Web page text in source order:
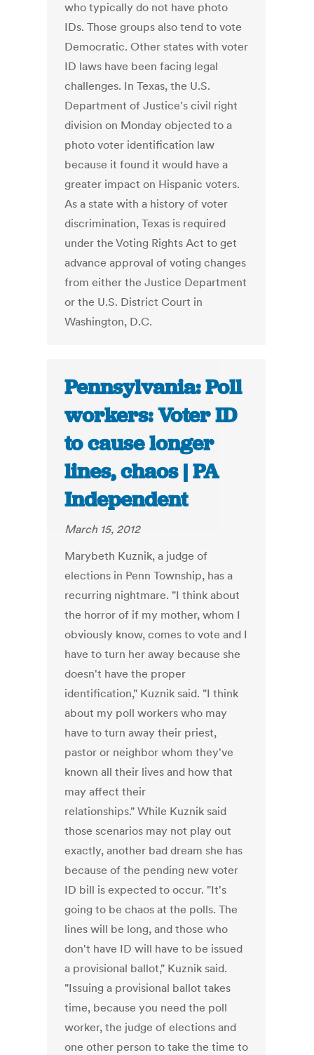
who typically do not have photo
IDs. Those groups also tend to vote
Democratic. Other states with voter
ID laws have been facing legal
challenges. In Texas, the U.S.
Department of Justice's civil right
division on Monday objected to a
photo voter identification law
because it found it would have a
greater impact on Hispanic voters.
As a state with a history of voter
discrimination, Texas is required
under the Voting Rights Act to get
advance approval of voting changes
from either the Justice Department
or the U.S. District Court in
Washington, D.C.
Pennsylvania: Poll
workers: Voter ID
to cause longer
lines, chaos | PA
Independent
March 15, 2012
Marybeth Kuznik, a judge of
elections in Penn Township, has a
recurring nightmare. "I think about
the horror of if my mother, whom I
obviously know, comes to vote and I
have to turn her away because she
doesn't have the proper
identification," Kuznik said. "I think
about my poll workers who may
have to turn away their priest,
pastor or neighbor whom they've
known all their lives and how that
may affect their
relationships." While Kuznik said
those scenarios may not play out
exactly, another bad dream she has
because of the pending new voter
ID bill is expected to occur. "It's
going to be chaos at the polls. The
lines will be long, and those who
don't have ID will have to be issued
a provisional ballot," Kuznik said.
"Issuing a provisional ballot takes
time, because you need the poll
worker, the judge of elections and
one other person to take the time to